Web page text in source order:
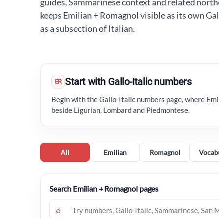
keeps Emilian + Romagnol visible as its own
as a subsection of Italian.
ER Start with Gallo-Italic numbers
Begin with the Gallo-Italic numbers page, where
beside Ligurian, Lombard and Piedmontese.
All Emilian Romagnol
Search Emilian + Romagnol pages
⌕